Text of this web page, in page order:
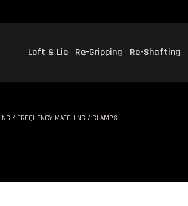
Loft & Lie Re-Gripping Re-Shafting
/ FREQUENCY MATCHING / CLAMPS